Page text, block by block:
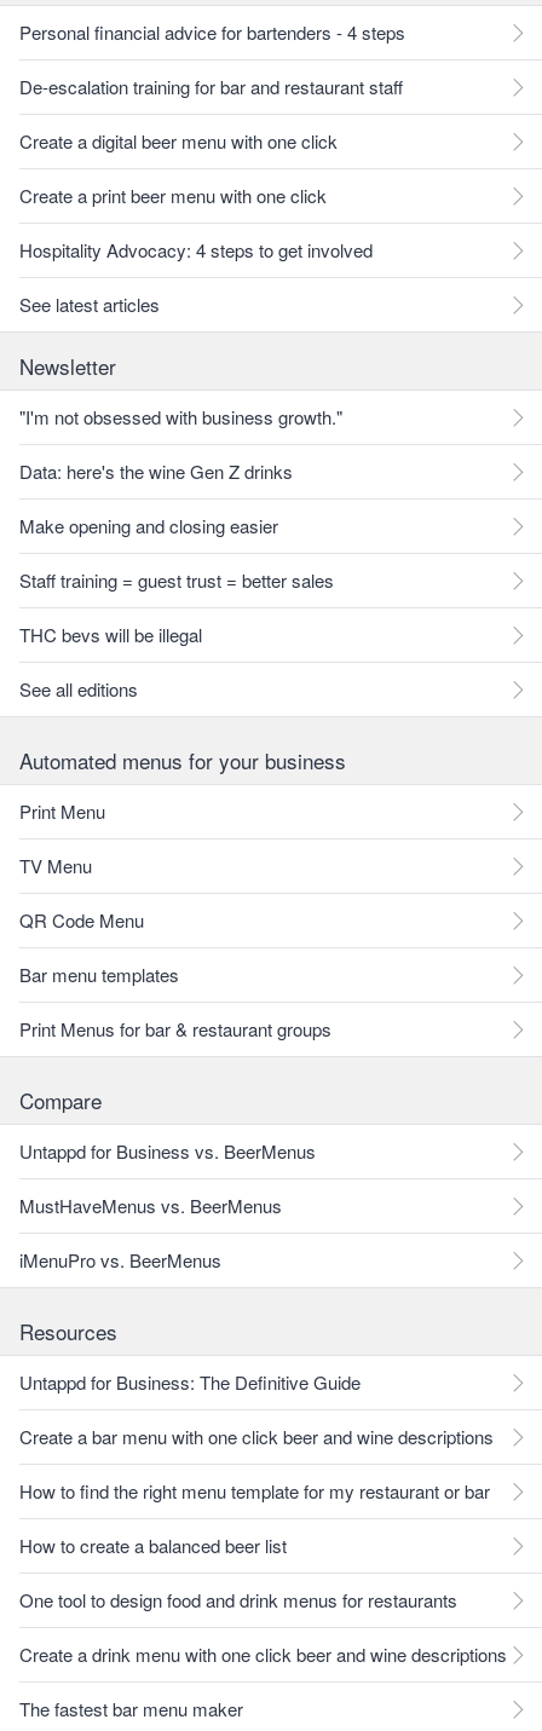
Personal financial advice for bartenders - 4 steps
De-escalation training for bar and restaurant staff
Create a digital beer menu with one click
Create a print beer menu with one click
Hospitality Advocacy: 4 steps to get involved
See latest articles
Newsletter
"I'm not obsessed with business growth."
Data: here's the wine Gen Z drinks
Make opening and closing easier
Staff training = guest trust = better sales
THC bevs will be illegal
See all editions
Automated menus for your business
Print Menu
TV Menu
QR Code Menu
Bar menu templates
Print Menus for bar & restaurant groups
Compare
Untappd for Business vs. BeerMenus
MustHaveMenus vs. BeerMenus
iMenuPro vs. BeerMenus
Resources
Untappd for Business: The Definitive Guide
Create a bar menu with one click beer and wine descriptions
How to find the right menu template for my restaurant or bar
How to create a balanced beer list
One tool to design food and drink menus for restaurants
Create a drink menu with one click beer and wine descriptions
The fastest bar menu maker